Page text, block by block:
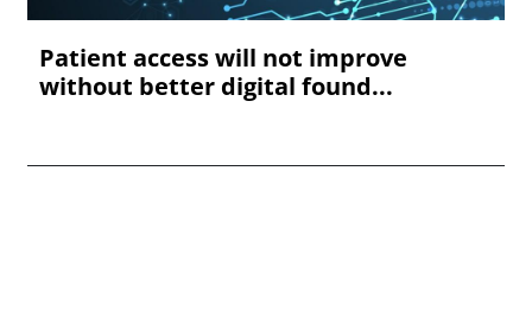
Patient access will not improve
without better digital found...